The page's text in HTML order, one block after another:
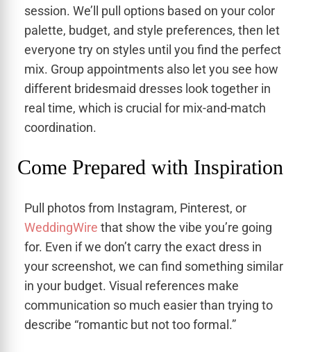
session. We’ll pull options based on your color
palette, budget, and style preferences, then let
everyone try on styles until you find the perfect
mix. Group appointments also let you see how
different bridesmaid dresses look together in
real time, which is crucial for mix-and-match
coordination.
Come Prepared with Inspiration
Pull photos from Instagram, Pinterest, or
WeddingWire that show the vibe you’re going
for. Even if we don’t carry the exact dress in
your screenshot, we can find something similar
in your budget. Visual references make
communication so much easier than trying to
describe “romantic but not too formal.”